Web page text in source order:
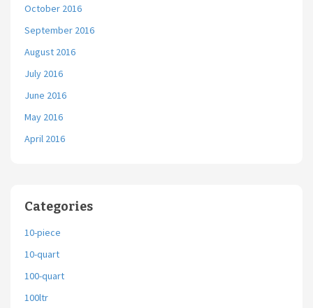
October 2016
September 2016
August 2016
July 2016
June 2016
May 2016
April 2016
Categories
10-piece
10-quart
100-quart
100ltr